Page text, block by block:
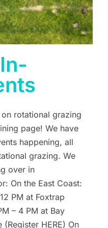
rotational grazing
page! We have
happening, all
grazing. We
over in
On the East Coast:
PM at Foxtrap
– 4 PM at Bay
HERE) On